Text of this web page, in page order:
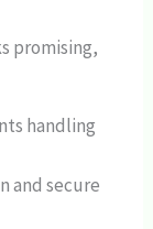
promising,
handling
and secure